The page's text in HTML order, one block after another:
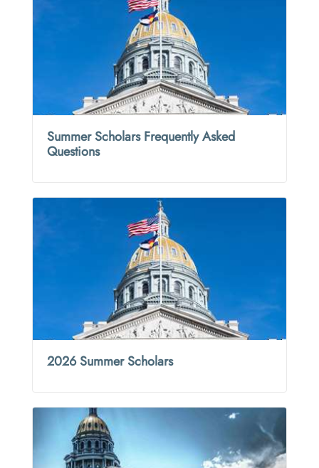
Summer Scholars Frequently Asked
Questions
2026 Summer Scholars